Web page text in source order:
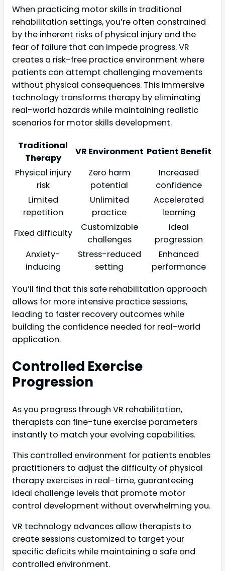
When practicing motor skills in traditional
rehabilitation settings, you’re often constrained
by the inherent risks of physical injury and the
fear of failure that can impede progress. VR
creates a risk-free practice environment where
patients can attempt challenging movements
without physical consequences. This immersive
technology transforms therapy by eliminating
real-world hazards while maintaining realistic
scenarios for motor skills development.
Traditional
Therapy
VR Environment Patient Benefit
Physical injury
risk
Zero harm
potential
Increased
confidence
Limited
repetition
Unlimited
practice
Accelerated
learning
Fixed difficulty
Customizable
challenges
ideal
progression
Anxiety-
inducing
Stress-reduced
setting
Enhanced
performance
You’ll find that this safe rehabilitation approach
allows for more intensive practice sessions,
leading to faster recovery outcomes while
building the confidence needed for real-world
application.
Controlled Exercise
Progression
As you progress through VR rehabilitation,
therapists can fine-tune exercise parameters
instantly to match your evolving capabilities.
This controlled environment for patients enables
practitioners to adjust the difficulty of physical
therapy exercises in real-time, guaranteeing
ideal challenge levels that promote motor
control development without overwhelming you.
VR technology advances allow therapists to
create sessions customized to target your
specific deficits while maintaining a safe and
controlled environment.